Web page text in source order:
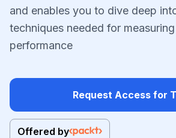
and enables you to dive deep
techniques needed for
performance
Request Access for
Offered by